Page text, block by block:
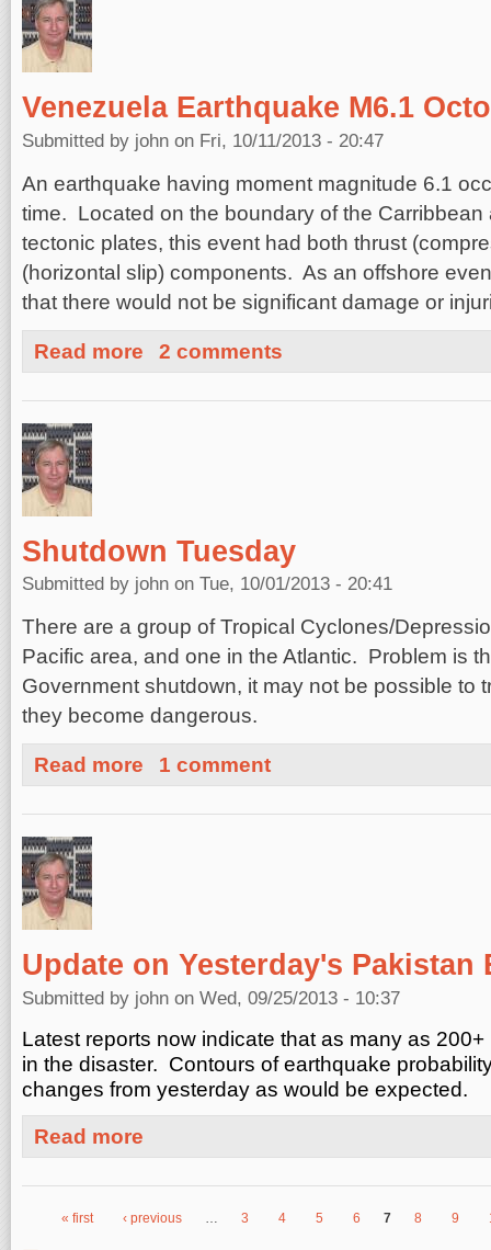
Venezuela Earthquake M6.1
Submitted by john on Fri, 10/11/2013 - 20:47
An earthquake having moment magnitude 6.1
time. Located on the boundary of the Carribbean
tectonic plates, this event had both thrust
(horizontal slip) components. As an offshore
that there would not be significant damage or
Read more about Venezuela Earthquake M6.1 October 11, 2013
2 comments
Shutdown Tuesday
Submitted by john on Tue, 10/01/2013 - 20:41
There are a group of Tropical Cyclones/
Pacific area, and one in the Atlantic. Problem is
Government shutdown, it may not be possible to
they become dangerous.
Read more about Shutdown Tuesday
1 comment
Update on Yesterday's Pakistan
Submitted by john on Wed, 09/25/2013 - 10:37
Latest reports now indicate that as many as
in the disaster. Contours of earthquake
changes from yesterday as would be expected.
Read more
« first ‹ previous … 3 4 5 6 7 8 9